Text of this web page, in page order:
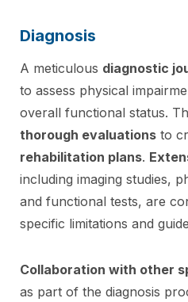
Diagnosis
A meticulous diagnostic
to assess physical
overall functional status.
thorough evaluations to
rehabilitation plans.
including imaging studies,
and functional tests, are
specific limitations and
Collaboration with other
as part of the diagnosis